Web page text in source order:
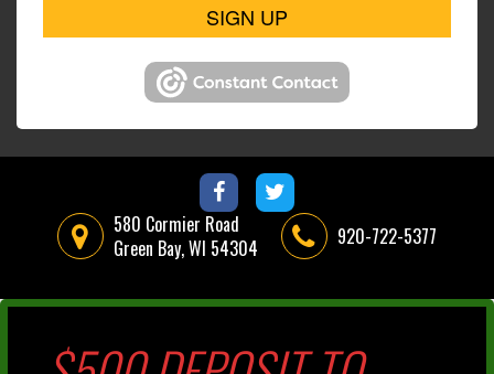
SIGN UP
580 Cormier Road
Green Bay, WI 54304
920-722-5377